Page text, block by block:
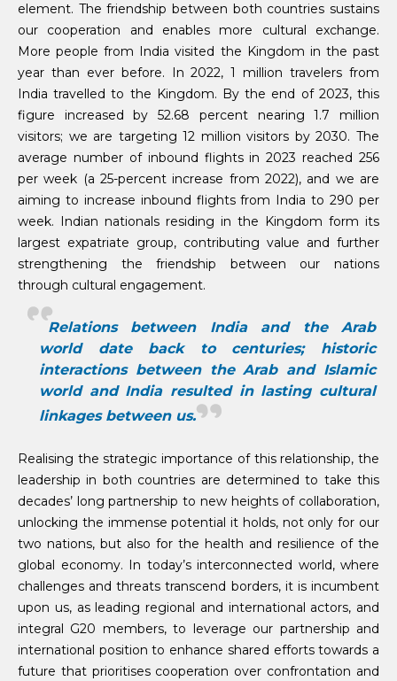
element. The friendship between both countries sustains
our cooperation and enables more cultural exchange.
More people from India visited the Kingdom in the past
year than ever before. In 2022, 1 million travelers from
India travelled to the Kingdom. By the end of 2023, this
figure increased by 52.68 percent nearing 1.7 million
visitors; we are targeting 12 million visitors by 2030. The
average number of inbound flights in 2023 reached 256
per week (a 25-percent increase from 2022), and we are
aiming to increase inbound flights from India to 290 per
week. Indian nationals residing in the Kingdom form its
largest expatriate group, contributing value and further
strengthening the friendship between our nations
through cultural engagement.
Relations between India and the Arab
world date back to centuries; historic
interactions between the Arab and Islamic
world and India resulted in lasting cultural
linkages between us.
Realising the strategic importance of this relationship, the
leadership in both countries are determined to take this
decades’ long partnership to new heights of collaboration,
unlocking the immense potential it holds, not only for our
two nations, but also for the health and resilience of the
global economy. In today’s interconnected world, where
challenges and threats transcend borders, it is incumbent
upon us, as leading regional and international actors, and
integral G20 members, to leverage our partnership and
international position to enhance shared efforts towards a
future that prioritises cooperation over confrontation and